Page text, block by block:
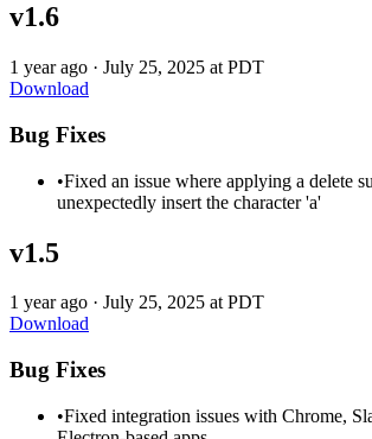
v1.6
1 year ago · July 25, 2025 at PDT
Download
Bug Fixes
•Fixed an issue where applying a delete
unexpectedly insert the character 'a'
v1.5
1 year ago · July 25, 2025 at PDT
Download
Bug Fixes
•Fixed integration issues with Chrome,